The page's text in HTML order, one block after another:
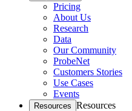
Pricing
About Us
Research
Data
Our Community
ProbeNet
Customers Stories
Use Cases
Events
Resources Resources